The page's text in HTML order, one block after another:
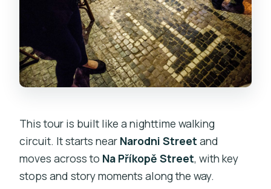
This tour is built like a nighttime walking
circuit. It starts near Narodni Street and
moves across to Na Příkopě Street, with key
stops and story moments along the way.